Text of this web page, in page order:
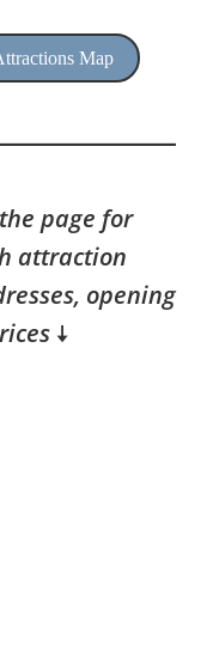
Map
page for
attraction
opening
🠇